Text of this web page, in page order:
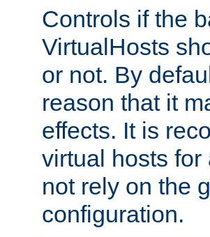
Controls if the
VirtualHosts
or not. By
reason that it
effects. It is
virtual hosts
not rely on the
configuration.